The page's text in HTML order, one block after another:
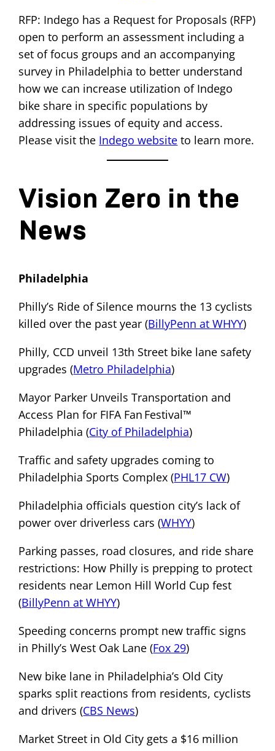
RFP: Indego has a Request for Proposals (RFP)
open to perform an assessment including a
set of focus groups and an accompanying
survey in Philadelphia to better understand
how we can increase utilization of Indego
bike share in specific populations by
addressing issues of equity and access.
Please visit the Indego website to learn more.
Vision Zero in the
News
Philadelphia
Philly’s Ride of Silence mourns the 13 cyclists
killed over the past year (BillyPenn at WHYY)
Philly, CCD unveil 13th Street bike lane safety
upgrades (Metro Philadelphia)
Mayor Parker Unveils Transportation and
Access Plan for FIFA Fan Festival™
Philadelphia (City of Philadelphia)
Traffic and safety upgrades coming to
Philadelphia Sports Complex (PHL17 CW)
Philadelphia officials question city’s lack of
power over driverless cars (WHYY)
Parking passes, road closures, and ride share
restrictions: How Philly is prepping to protect
residents near Lemon Hill World Cup fest
(BillyPenn at WHYY)
Speeding concerns prompt new traffic signs
in Philly’s West Oak Lane (Fox 29)
New bike lane in Philadelphia’s Old City
sparks split reactions from residents, cyclists
and drivers (CBS News)
Market Street in Old City gets a $16 million